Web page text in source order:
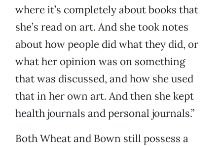
where it’s completely about books that
she’s read on art. And she took notes
about how people did what they did, or
what her opinion was on something
that was discussed, and how she used
that in her own art. And then she kept
health journals and personal journals.”
Both Wheat and Bown still possess a